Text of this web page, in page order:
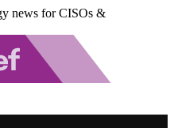
news for CISOs &